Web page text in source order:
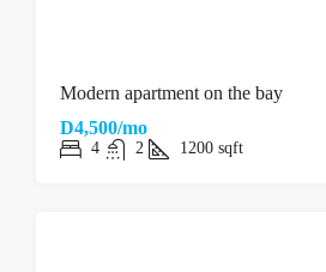
Modern apartment on the bay
D4,500/mo
4 2 1200 sqft